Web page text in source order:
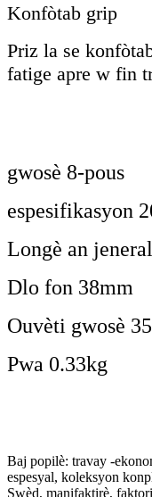
Konfòtab grip
Priz la se
fatige apre w fin
gwosè 8-pous
espesifikasyon
Longè an
Dlo fon 38mm
Ouvèti gwosè
Pwa 0.33kg
Baj popilè: travay -
espesyal, koleksyon
Swèd, manifaktirè,